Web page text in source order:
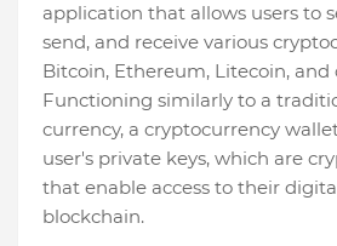
application that allows users to
send, and receive various
Bitcoin, Ethereum, Litecoin, and
Functioning similarly to a
currency, a cryptocurrency
user's private keys, which are
that enable access to their
blockchain.